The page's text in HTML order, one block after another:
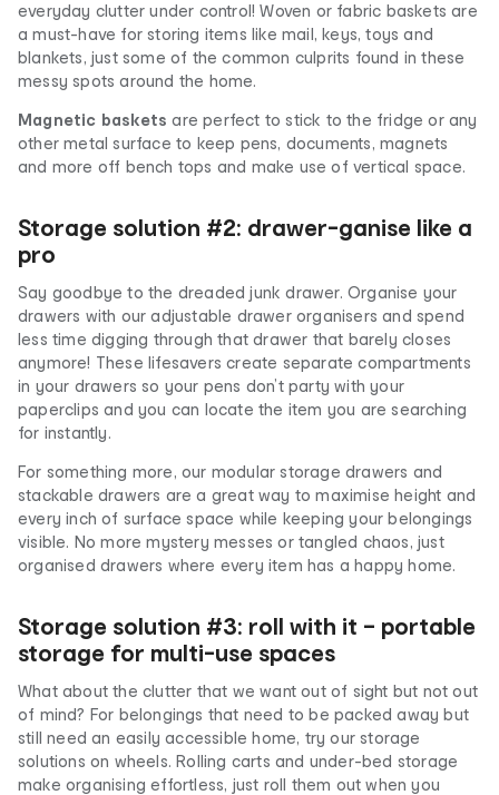
everyday clutter under control! Woven or fabric baskets are
a must-have for storing items like mail, keys, toys and
blankets, just some of the common culprits found in these
messy spots around the home.
Magnetic baskets are perfect to stick to the fridge or any
other metal surface to keep pens, documents, magnets
and more off bench tops and make use of vertical space.
Storage solution #2: drawer-ganise like a
pro
Say goodbye to the dreaded junk drawer. Organise your
drawers with our adjustable drawer organisers and spend
less time digging through that drawer that barely closes
anymore! These lifesavers create separate compartments
in your drawers so your pens don’t party with your
paperclips and you can locate the item you are searching
for instantly.
For something more, our modular storage drawers and
stackable drawers are a great way to maximise height and
every inch of surface space while keeping your belongings
visible. No more mystery messes or tangled chaos, just
organised drawers where every item has a happy home.
Storage solution #3: roll with it – portable
storage for multi-use spaces
What about the clutter that we want out of sight but not out
of mind? For belongings that need to be packed away but
still need an easily accessible home, try our storage
solutions on wheels. Rolling carts and under-bed storage
make organising effortless, just roll them out when you